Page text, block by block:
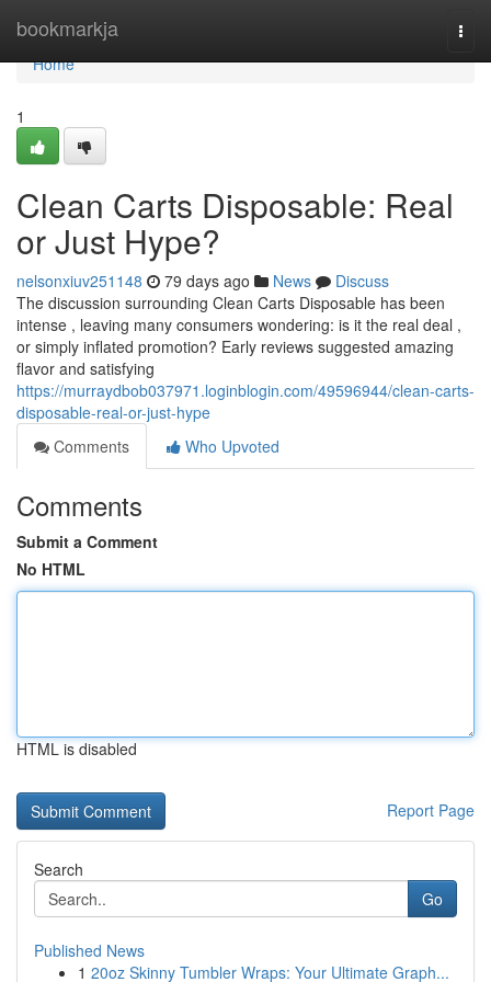
bookmarkja
Home
Home
1
Clean Carts Disposable: Real
or Just Hype?
nelsonxiuv251148 79 days ago News
Discuss
The discussion surrounding Clean Carts Disposable has been
intense , leaving many consumers wondering: is it the real deal ,
or simply inflated promotion? Early reviews suggested amazing
flavor and satisfying
https://murraydbob037971.loginblogin.com/49596944/clean-carts-
disposable-real-or-just-hype
Comments
Who Upvoted
Comments
Submit a Comment
No HTML
HTML is disabled
Report Page
Search
Go
Published News
1 20oz Skinny Tumbler Wraps: Your Ultimate Graph...